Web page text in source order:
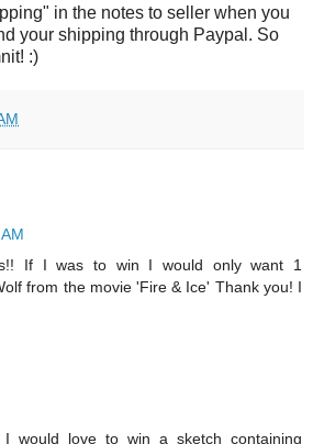
in the notes to seller when you
your shipping through Paypal. So
:)
If I was to win I would only want 1
from the movie 'Fire & Ice' Thank you! I
I would love to win a sketch containing